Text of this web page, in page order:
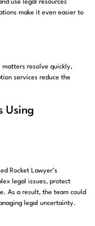
use legal resources
make it even easier to
resolve quickly,
services reduce the
Using
Rocket Lawyer’s
legal issues, protect
As a result, the team could
legal uncertainty.